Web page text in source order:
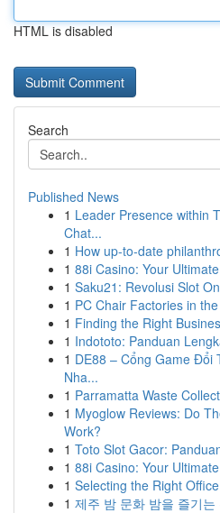
HTML is disabled
Search
Published News
1 Leader Presence within
Chat...
1 How up-to-date
1 88i Casino: Your
1 Saku21: Revolusi Slot
1 PC Chair Factories in
1 Finding the Right
1 Indototo: Panduan
1 DE88 – Cổng Game
Nha...
1 Parramatta Waste
1 Myoglow Reviews: Do
Work?
1 Toto Slot Gacor:
1 88i Casino: Your
1 Selecting the Right
1 제주 밤 문화 밤을 즐기는